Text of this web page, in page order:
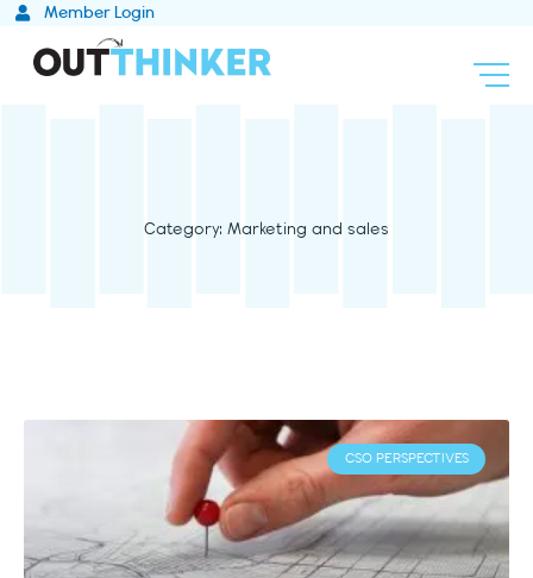
Skip
content
Member Login
Category: Marketing and sales
CSO PERSPECTIVES